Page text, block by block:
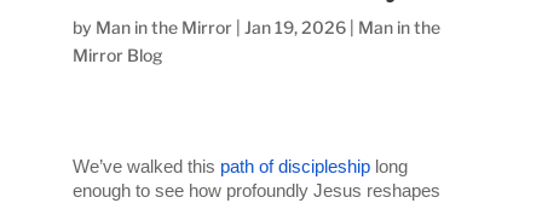
by Man in the Mirror |Jan 19, 2026
Man in the
Mirror Blog
We’ve walked this path of discipleship long
enough to see how profoundly Jesus reshapes